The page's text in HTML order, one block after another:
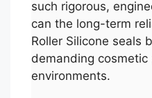
such rigorous,
can the long-term
Roller Silicone seals
demanding cosmetic
environments.